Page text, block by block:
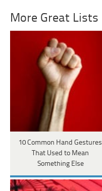
More Great Lists
10 Common Hand Gestures
That Used to Mean
Something Else